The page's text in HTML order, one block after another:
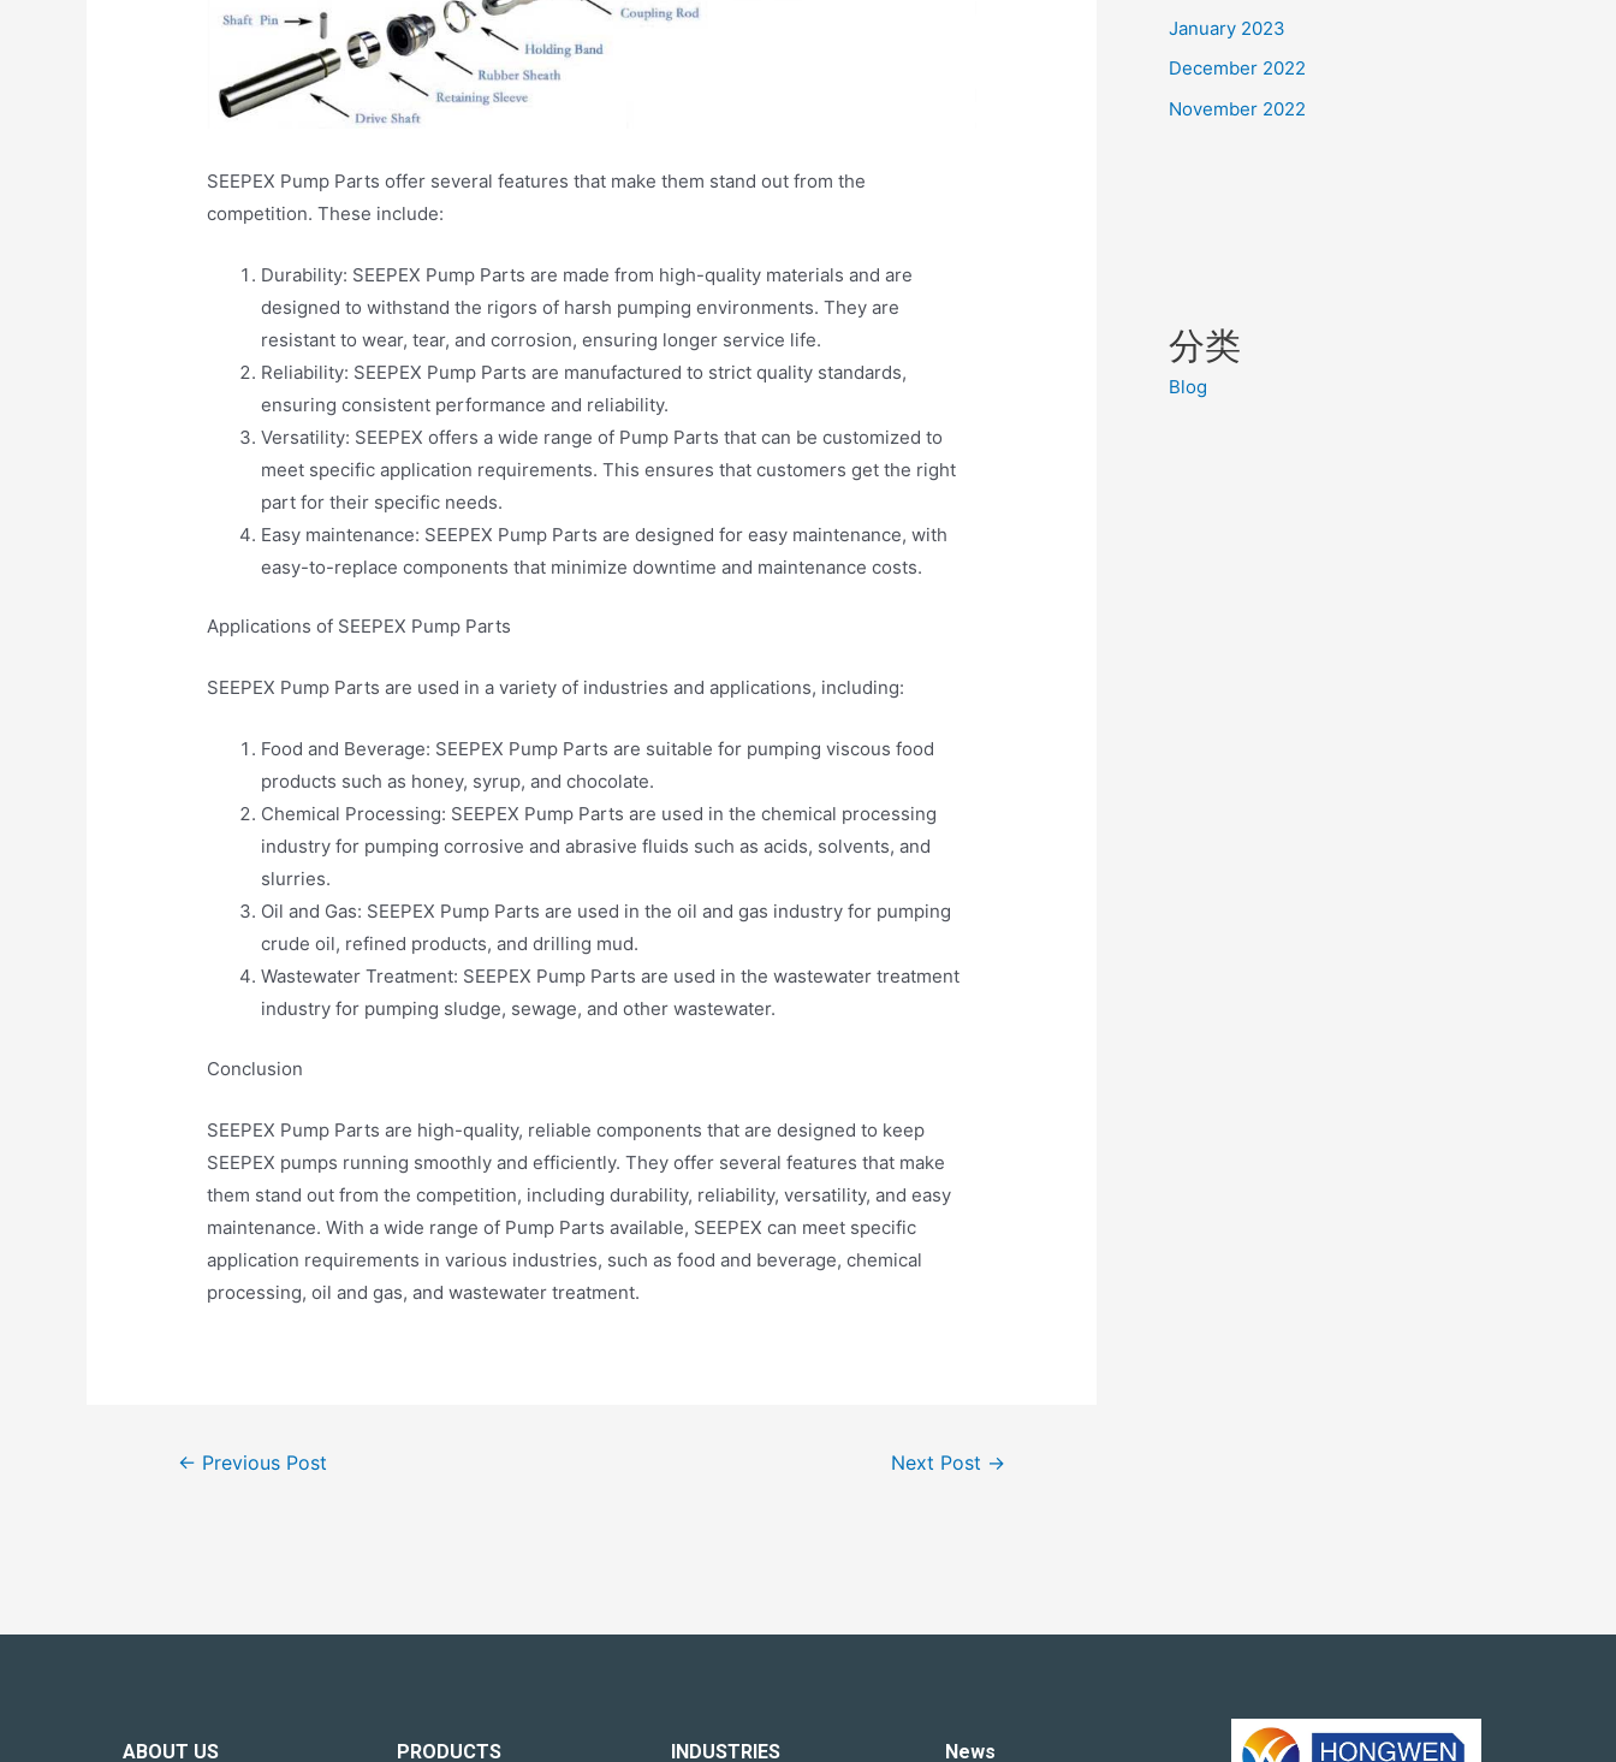
SEEPEX Pump Parts offer several features that make them stand out from the
competition. These include:
Durability: SEEPEX Pump Parts are made from high-quality materials and are
designed to withstand the rigors of harsh pumping environments. They are
resistant to wear, tear, and corrosion, ensuring longer service life.
Reliability: SEEPEX Pump Parts are manufactured to strict quality standards,
ensuring consistent performance and reliability.
Versatility: SEEPEX offers a wide range of Pump Parts that can be customized to
meet specific application requirements. This ensures that customers get the right
part for their specific needs.
Easy maintenance: SEEPEX Pump Parts are designed for easy maintenance, with
easy-to-replace components that minimize downtime and maintenance costs.
Applications of SEEPEX Pump Parts
SEEPEX Pump Parts are used in a variety of industries and applications, including:
Food and Beverage: SEEPEX Pump Parts are suitable for pumping viscous food
products such as honey, syrup, and chocolate.
Chemical Processing: SEEPEX Pump Parts are used in the chemical processing
industry for pumping corrosive and abrasive fluids such as acids, solvents, and
slurries.
Oil and Gas: SEEPEX Pump Parts are used in the oil and gas industry for pumping
crude oil, refined products, and drilling mud.
Wastewater Treatment: SEEPEX Pump Parts are used in the wastewater treatment
industry for pumping sludge, sewage, and other wastewater.
Conclusion
SEEPEX Pump Parts are high-quality, reliable components that are designed to keep
SEEPEX pumps running smoothly and efficiently. They offer several features that make
them stand out from the competition, including durability, reliability, versatility, and easy
maintenance. With a wide range of Pump Parts available, SEEPEX can meet specific
application requirements in various industries, such as food and beverage, chemical
processing, oil and gas, and wastewater treatment.
← Previous Post Next Post →
January 2023
December 2022
November 2022
分类
Blog
ABOUT US PRODUCTS INDUSTRIES News